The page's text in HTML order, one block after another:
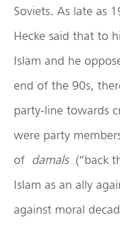
Soviets. As late as
Hecke said that to
Islam and he
end of the 90s,
party-line towards
were party
of damals(“back
Islam as an ally
against moral